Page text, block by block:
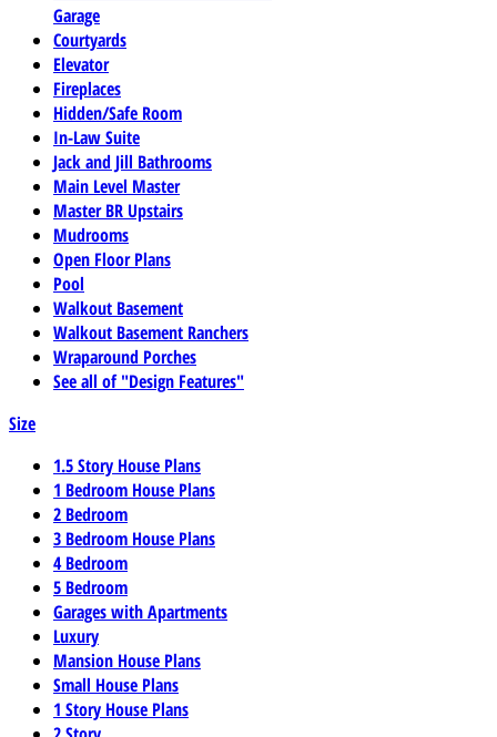
Garage
Courtyards
Elevator
Fireplaces
Hidden/Safe Room
In-Law Suite
Jack and Jill Bathrooms
Main Level Master
Master BR Upstairs
Mudrooms
Open Floor Plans
Pool
Walkout Basement
Walkout Basement Ranchers
Wraparound Porches
See all of "Design Features"
Size
1.5 Story House Plans
1 Bedroom House Plans
2 Bedroom
3 Bedroom House Plans
4 Bedroom
5 Bedroom
Garages with Apartments
Luxury
Mansion House Plans
Small House Plans
1 Story House Plans